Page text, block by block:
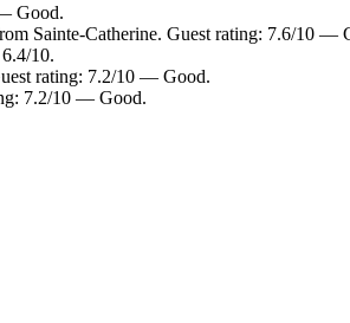
Good.
Sainte-Catherine. Guest rating: 7.6/10 —
10.
rating: 7.2/10 — Good.
7.2/10 — Good.